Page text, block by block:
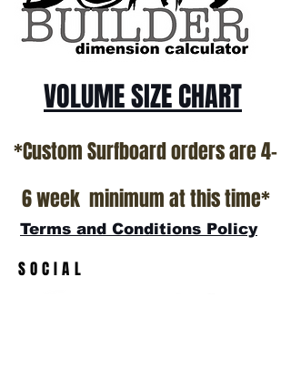
VOLUME SIZE CHART
*Custom Surfboard orders are 4-
6 week minimum at this time*
Terms and Conditions Policy
SOCIAL